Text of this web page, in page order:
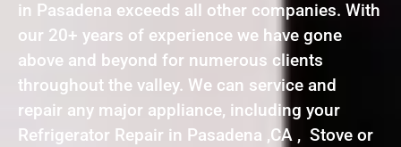
in Pasadena exceeds all other companies. With
our 20+ years of experience we have gone
above and beyond for numerous clients
throughout the valley. We can service and
repair any major appliance, including your
Refrigerator Repair in Pasadena ,CA , Stove or